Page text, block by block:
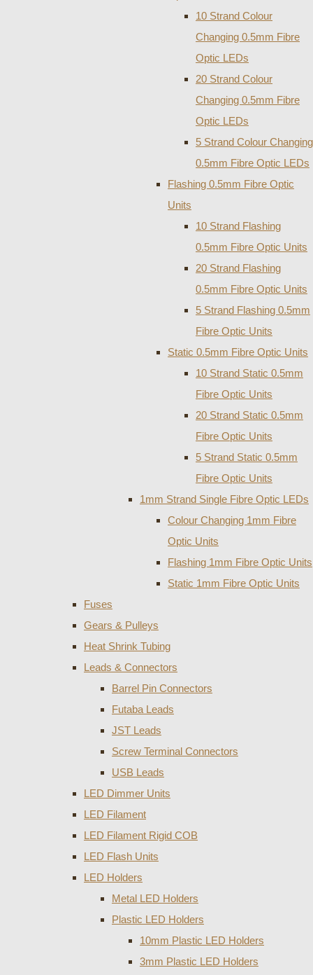
10 Strand Colour
Changing 0.5mm Fibre
Optic LEDs
20 Strand Colour
Changing 0.5mm Fibre
Optic LEDs
5 Strand Colour Changing
0.5mm Fibre Optic LEDs
Flashing 0.5mm Fibre Optic
Units
10 Strand Flashing
0.5mm Fibre Optic Units
20 Strand Flashing
0.5mm Fibre Optic Units
5 Strand Flashing 0.5mm
Fibre Optic Units
Static 0.5mm Fibre Optic Units
10 Strand Static 0.5mm
Fibre Optic Units
20 Strand Static 0.5mm
Fibre Optic Units
5 Strand Static 0.5mm
Fibre Optic Units
1mm Strand Single Fibre Optic LEDs
Colour Changing 1mm Fibre
Optic Units
Flashing 1mm Fibre Optic Units
Static 1mm Fibre Optic Units
Fuses
Gears & Pulleys
Heat Shrink Tubing
Leads & Connectors
Barrel Pin Connectors
Futaba Leads
JST Leads
Screw Terminal Connectors
USB Leads
LED Dimmer Units
LED Filament
LED Filament Rigid COB
LED Flash Units
LED Holders
Metal LED Holders
Plastic LED Holders
10mm Plastic LED Holders
3mm Plastic LED Holders